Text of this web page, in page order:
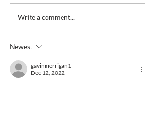
Write a comment...
Newest
gavinmerrigan1
Dec 12, 2022